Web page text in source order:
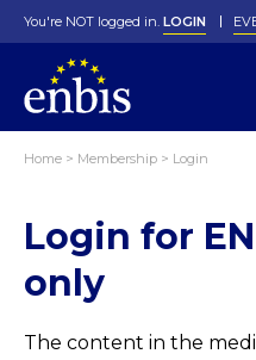
You're NOT logged in. LOGIN
Home > Membership > Login
Login for
only
The content in the